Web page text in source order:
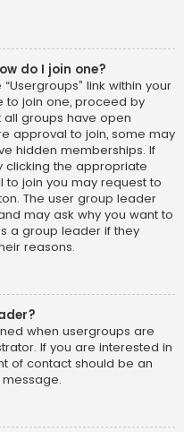
do I join one?
link within your
to join one, proceed by
groups have open
approval to join, some may
hidden memberships. If
clicking the appropriate
to join you may request to
The user group leader
may ask why you want to
a group leader if they
reasons.
when usergroups are
If you are interested in
of contact should be an